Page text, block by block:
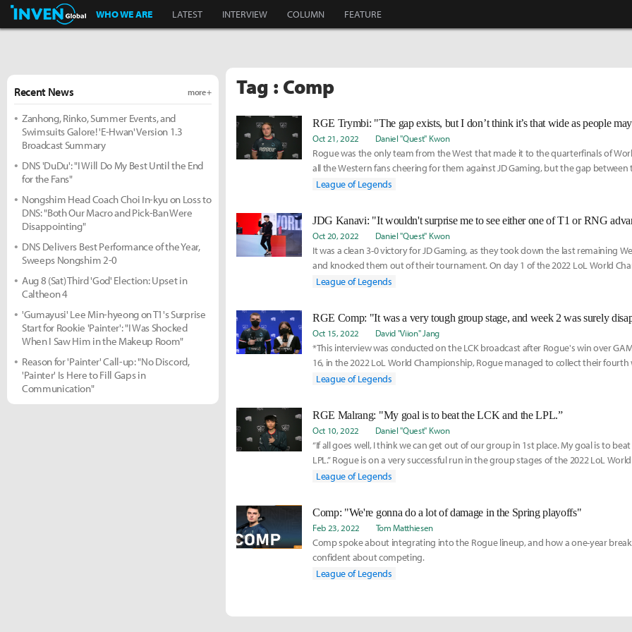
Inven Global
WHO WE ARE LATEST INTERVIEW COLUMN FEATURE
Tag : Comp
RGE Trymbi: "The gap exists, but I don’t think it’s that wide as people
Oct 21, 2022 Daniel "Quest" Kwon
Rogue was the only team from the West that made it to the quarterfinals of
all the Western fans cheering for them against JD Gaming, but the gap between
West pr
League of Legends
JDG Kanavi: "It wouldn't surprise me to see either one of T1 or RNG
Oct 20, 2022 Daniel "Quest" Kwon
It was a clean 3-0 victory for JD Gaming, as they took down the last remaining
and knocked them out of their tournament. On day 1 of the 2022 LoL World
knockout stage
League of Legends
Oct 15, 2022 David "Viion" Jang
*This interview was conducted on the LCK broadcast after Rogue's win over
16, in the 2022 LoL World Championship, Rogue managed to collect their
stage to s
League of Legends
RGE Malrang: "My goal is to beat the LCK and the LPL.”
Oct 10, 2022 Daniel "Quest" Kwon
“If all goes well, I think we can get out of our group in 1st place. My goal is to
LPL.” Rogue is on a very successful run in the group stages of the 2022 LoL
League of Legends
Comp: "We're gonna do a lot of damage in the Spring playoffs"
Feb 23, 2022 Tom Matthiesen
Comp spoke about integrating into the Rogue lineup, and how a one-year
confident about competing.
League of Legends
Recent News more +
Zanhong, Rinko, Summer Events, and
Swimsuits Galore! 'E-Hwan' Version 1.3
Broadcast Summary
DNS 'DuDu': "I Will Do My Best Until the End
for the Fans"
Nongshim Head Coach Choi In-kyu on Loss to
DNS: "Both Our Macro and Pick-Ban Were
Disappointing"
DNS Delivers Best Performance of the Year,
Sweeps Nongshim 2-0
Aug 8 (Sat) Third 'God' Election: Upset in
Caltheon 4
'Gumayusi' Lee Min-hyeong on T1's Surprise
Start for Rookie 'Painter': "I Was Shocked
When I Saw Him in the Makeup Room"
Reason for 'Painter' Call-up: "No Discord,
'Painter' Is Here to Fill Gaps in
Communication"